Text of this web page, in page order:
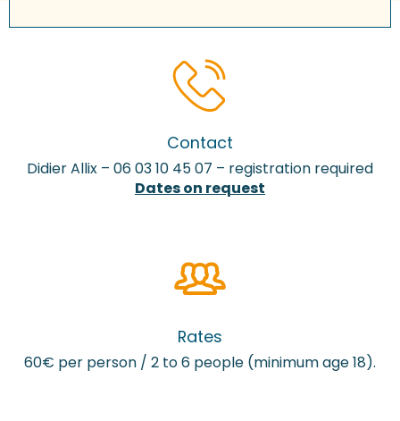
Contact
Didier Allix – 06 03 10 45 07 – registration required
Dates on request
Rates
60€ per person / 2 to 6 people (minimum age 18).